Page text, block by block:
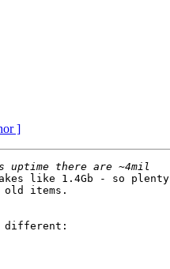
]
like 1.4Gb - so plenty
old items.
different: